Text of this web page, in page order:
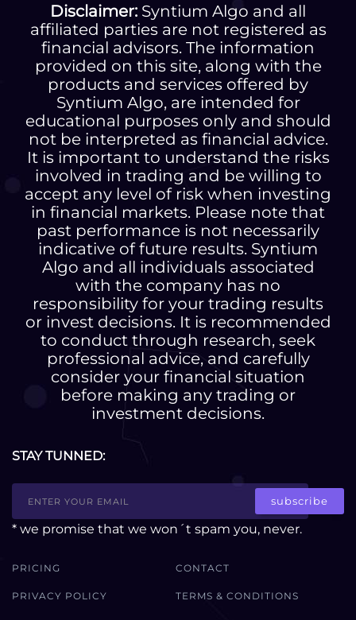
Disclaimer: Syntium Algo and all
affiliated parties are not registered as
financial advisors. The information
provided on this site, along with the
products and services offered by
Syntium Algo, are intended for
educational purposes only and should
not be interpreted as financial advice.
It is important to understand the risks
involved in trading and be willing to
accept any level of risk when investing
in financial markets. Please note that
past performance is not necessarily
indicative of future results. Syntium
Algo and all individuals associated
with the company has no
responsibility for your trading results
or invest decisions. It is recommended
to conduct through research, seek
professional advice, and carefully
consider your financial situation
before making any trading or
investment decisions.
STAY TUNNED:
subscribe
* we promise that we won´t spam you, never.
PRICING CONTACT
PRIVACY POLICY TERMS & CONDITIONS